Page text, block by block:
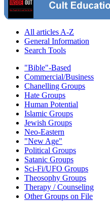
All articles A-Z
General Information
Search Tools
"Bible"-Based
Commercial/Business
Chanelling Groups
Hate Groups
Human Potential
Islamic Groups
Jewish Groups
Neo-Eastern
"New Age"
Political Groups
Satanic Groups
Sci-Fi/UFO Groups
Theosophy Groups
Therapy / Counseling
Other Groups on File